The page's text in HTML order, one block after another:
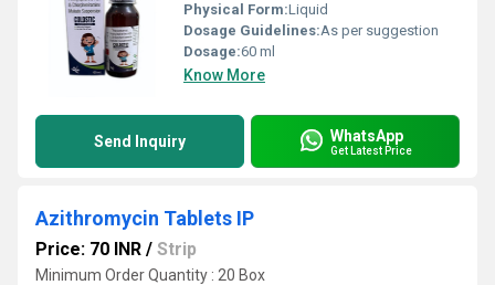
Physical Form:Liquid
Dosage Guidelines:As per suggestion
Dosage:60 ml
Know More
Send Inquiry WhatsApp
Get Latest Price
Azithromycin Tablets IP
Price: 70 INR / Strip
Minimum Order Quantity : 20 Box